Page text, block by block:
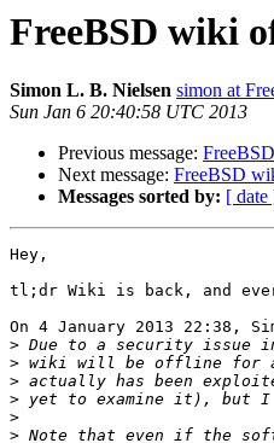
FreeBSD wiki
Simon L. B. Nielsen simon at
Sun Jan 6 20:40:58 UTC 2013
Previous message:
Next message: FreeBSD
Messages sorted by: [ date
Hey,
tl;dr Wiki is back, and
On 4 January 2013 22:38,
>
>
>
>
>
>